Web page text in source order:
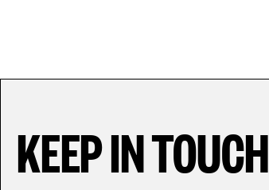
KEEP IN TOUCH